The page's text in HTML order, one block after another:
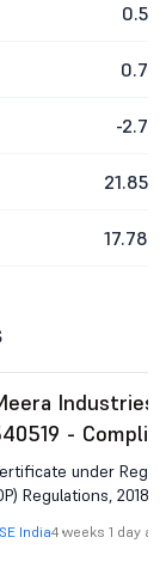
0.5
0.7
-2.7
21.85
17.78
Industries
-
under
of SEBI (DP)
under Reg
Regulations, 2018
India4 weeks 1 day